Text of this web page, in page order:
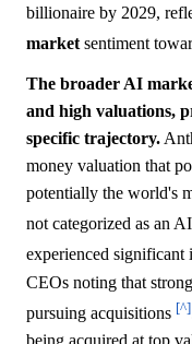
billionaire by 2029,
market sentiment
The broader AI
and high valuations,
specific trajectory.
money valuation that
potentially the world's
not categorized as an
experienced significant
CEOs noting that
pursuing acquisitions [^]
being acquired at top